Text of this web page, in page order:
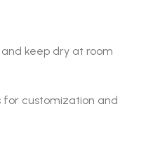
keep dry at room
for customization and